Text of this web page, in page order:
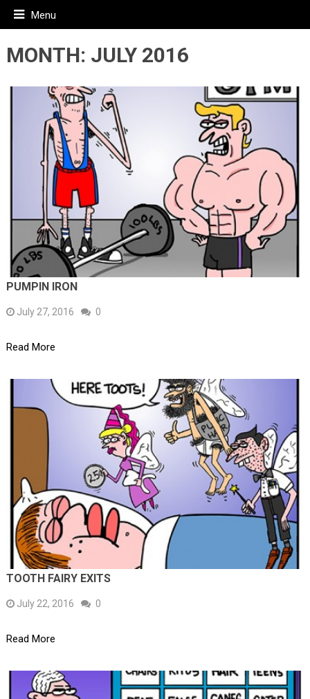
Menu
MONTH: JULY 2016
PUMPIN IRON
July 27, 2016 0
Read More
TOOTH FAIRY EXITS
July 22, 2016 0
Read More